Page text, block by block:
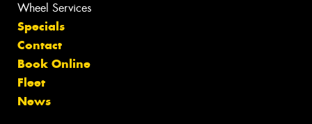
Wheel Services
Specials
Contact
Book Online
Fleet
News